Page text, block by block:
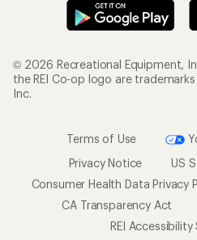
© 2026 Recreational Equipment,
the REI Co-op logo are
Inc.
Terms of Use
Privacy Notice
US
Consumer Health Data Privacy
CA Transparency Act
REI